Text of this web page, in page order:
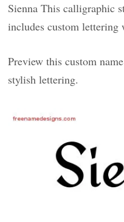
Sienna This calligraphic
includes custom lettering
Preview this custom
stylish lettering.